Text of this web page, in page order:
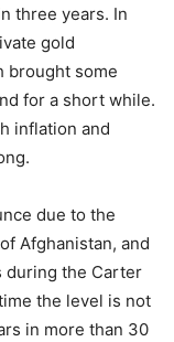
three years. In
gold
brought some
for a short while.
inflation and
due to the
Afghanistan, and
during the Carter
the level is not
in more than 30